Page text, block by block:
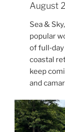
August
Sea &
popular
of
coastal
keep
and